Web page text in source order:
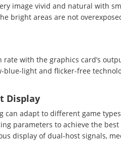
image vivid and natural with
bright areas are not
with the graphics card’s
light and flicker-free
Display
adapt to different game
parameters to achieve the
display of dual-host signals,